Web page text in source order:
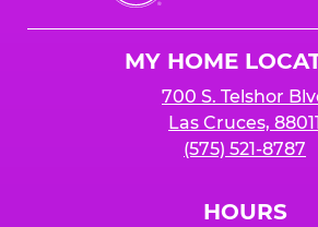
Cheese
MY HOME
700 S. Telshor
Las Cruces, 88011
(575) 521-8787
HOURS